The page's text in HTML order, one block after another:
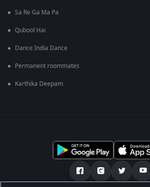
Sa Re Ga Ma Pa
Qubool Hai
Dance India Dance
Permanent roommates
Karthika Deepam